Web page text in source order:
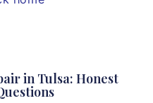
in Tulsa: Honest